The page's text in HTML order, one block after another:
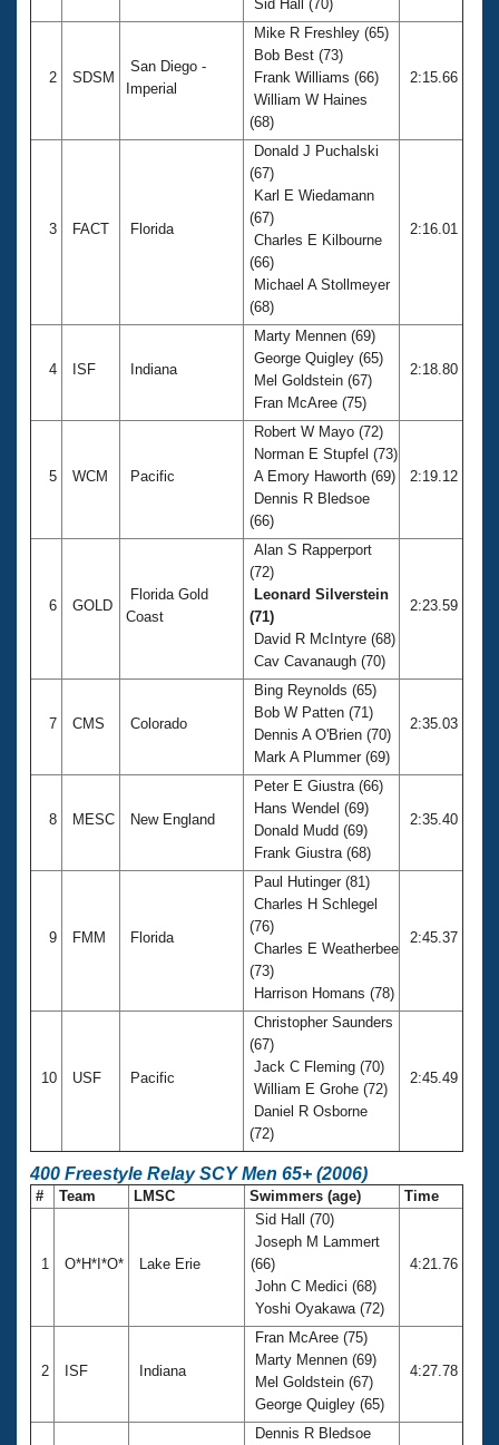
Sid Hall (70)
2 SDSM
San Diego -
Imperial
Mike R Freshley (65)
Bob Best (73)
Frank Williams (66)
William W Haines
(68)
2:15.66
3 FACT Florida
Donald J Puchalski
(67)
Karl E Wiedamann
(67)
Charles E Kilbourne
(66)
Michael A Stollmeyer
(68)
2:16.01
4 ISF Indiana
Marty Mennen (69)
George Quigley (65)
Mel Goldstein (67)
Fran McAree (75)
2:18.80
5 WCM Pacific
Robert W Mayo (72)
Norman E Stupfel (73)
A Emory Haworth (69)
Dennis R Bledsoe
(66)
2:19.12
6 GOLD
Florida Gold
Coast
Alan S Rapperport
(72)
Leonard Silverstein
(71)
David R McIntyre (68)
Cav Cavanaugh (70)
2:23.59
7 CMS Colorado
Bing Reynolds (65)
Bob W Patten (71)
Dennis A O'Brien (70)
Mark A Plummer (69)
2:35.03
8 MESC New England
Peter E Giustra (66)
Hans Wendel (69)
Donald Mudd (69)
Frank Giustra (68)
2:35.40
9 FMM Florida
Paul Hutinger (81)
Charles H Schlegel
(76)
Charles E Weatherbee
(73)
Harrison Homans (78)
2:45.37
10 USF Pacific
Christopher Saunders
(67)
Jack C Fleming (70)
William E Grohe (72)
Daniel R Osborne
(72)
2:45.49
400 Freestyle Relay SCY Men 65+ (2006)
# Team LMSC Swimmers (age) Time
1 O*H*I*O* Lake Erie
Sid Hall (70)
Joseph M Lammert
(66)
John C Medici (68)
Yoshi Oyakawa (72)
4:21.76
2 ISF Indiana
Fran McAree (75)
Marty Mennen (69)
Mel Goldstein (67)
George Quigley (65)
4:27.78
Dennis R Bledsoe